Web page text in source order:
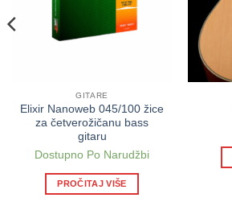
GITARE
Elixir Nanoweb 045/100 žice
za četverožičanu bass
gitaru
Dostupno Po Narudžbi
PROČITAJ VIŠE